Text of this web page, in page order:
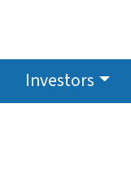
Investors